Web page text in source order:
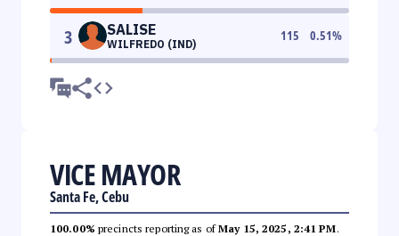
3 SALISE
WILFREDO (IND)
115 0.51%
VICE MAYOR
Santa Fe, Cebu
100.00% precincts reporting as ofMay 15, 2025, 2:41 PM.